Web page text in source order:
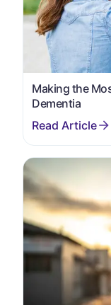
Making the
Dementia